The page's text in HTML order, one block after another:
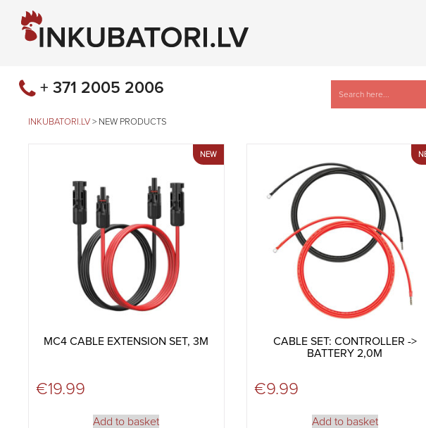
+ 371 2005 2006
INKUBATORI.LV > NEW PRODUCTS
MC4 CABLE EXTENSION SET, 3M
€19.99
Add to basket
CABLE SET: CONTROLLER ->
BATTERY 2,0M
€9.99
Add to basket